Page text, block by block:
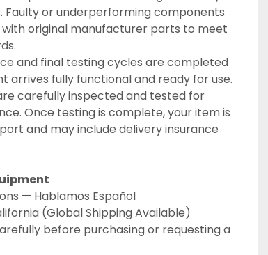
or underperforming components
original manufacturer parts to meet
and final testing cycles are completed
arrives fully functional and ready for use.
carefully inspected and tested for
Once testing is complete, your item is
and may include delivery insurance
— Hablamos Español
(Global Shipping Available)
before purchasing or requesting a